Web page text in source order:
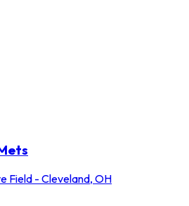
Field - Cleveland, OH